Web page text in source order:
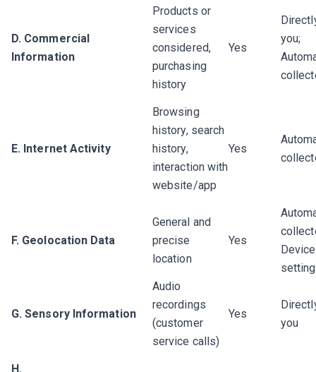
D. Commercial
Information
Products or
services
considered,
purchasing
history
Yes
you;
E. Internet Activity
Browsing
history, search
history,
interaction with
website/app
Yes
F. Geolocation Data
General and
precise
location
Yes
Device
G. Sensory Information
Audio
recordings
(customer
service calls)
Yes
you
H.